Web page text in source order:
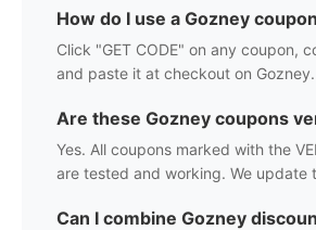
How do I use a Gozney
Click "GET CODE" on any coupon,
and paste it at checkout on Gozney.
Are these Gozney coupons
Yes. All coupons marked with the
are tested and working. We update
Can I combine Gozney